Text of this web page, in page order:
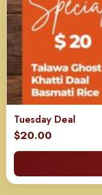
Tuesday Deal
$20.00